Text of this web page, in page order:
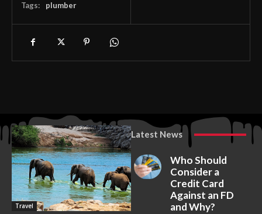
Tags: plumber
Travel
Latest News
Who Should
Consider a
Credit Card
Against an FD
and Why?